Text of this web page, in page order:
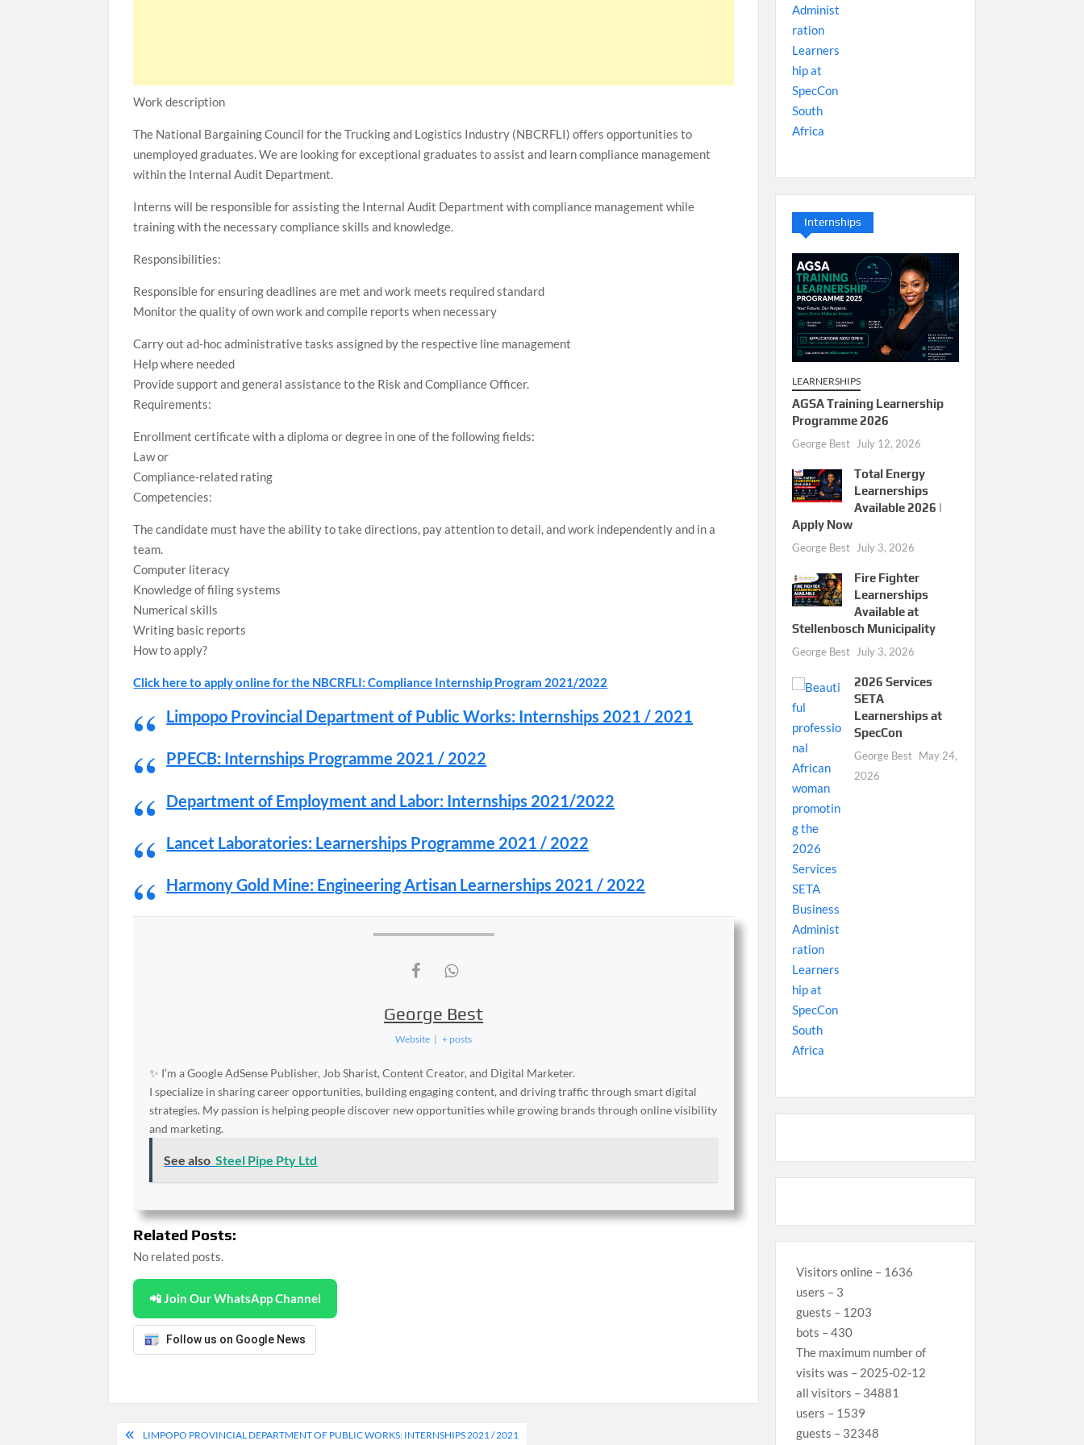
Work description
The National Bargaining Council for the Trucking and Logistics Industry (NBCRFLI) offers opportunities to
unemployed graduates. We are looking for exceptional graduates to assist and learn compliance management
within the Internal Audit Department.
Interns will be responsible for assisting the Internal Audit Department with compliance management while
training with the necessary compliance skills and knowledge.
Responsibilities:
Responsible for ensuring deadlines are met and work meets required standard
Monitor the quality of own work and compile reports when necessary
Carry out ad-hoc administrative tasks assigned by the respective line management
Help where needed
Provide support and general assistance to the Risk and Compliance Officer.
Requirements:
Enrollment certificate with a diploma or degree in one of the following fields:
Law or
Compliance-related rating
Competencies:
The candidate must have the ability to take directions, pay attention to detail, and work independently and in a
team.
Computer literacy
Knowledge of filing systems
Numerical skills
Writing basic reports
How to apply?
Click here to apply online for the NBCRFLI: Compliance Internship Program 2021/2022
Limpopo Provincial Department of Public Works: Internships 2021 / 2021
PPECB: Internships Programme 2021 / 2022
Department of Employment and Labor: Internships 2021/2022
Lancet Laboratories: Learnerships Programme 2021 / 2022
Harmony Gold Mine: Engineering Artisan Learnerships 2021 / 2022
George Best
Website | + posts
✨ I’m a Google AdSense Publisher, Job Sharist, Content Creator, and Digital Marketer.
I specialize in sharing career opportunities, building engaging content, and driving traffic through smart digital
strategies. My passion is helping people discover new opportunities while growing brands through online visibility
and marketing.
See also Steel Pipe Pty Ltd
Related Posts:
No related posts.
📲 Join Our WhatsApp Channel
Follow us on Google News
PostLIMPOPO PROVINCIAL DEPARTMENT OF PUBLIC WORKS: INTERNSHIPS 2021 / 2021
Internships
LEARNERSHIPS
AGSA Training Learnership
Programme 2026
George Best July 12, 2026
Total Energy
Learnerships
Available 2026 |
Apply Now
George Best July 3, 2026
Fire Fighter
Learnerships
Available at
Stellenbosch Municipality
George Best July 3, 2026
2026 Services
SETA
Learnerships at
SpecCon
George Best May 24,
2026
Visitors online – 1636
users – 3
guests – 1203
bots – 430
The maximum number of
visits was – 2025-02-12
all visitors – 34881
users – 1539
guests – 32348